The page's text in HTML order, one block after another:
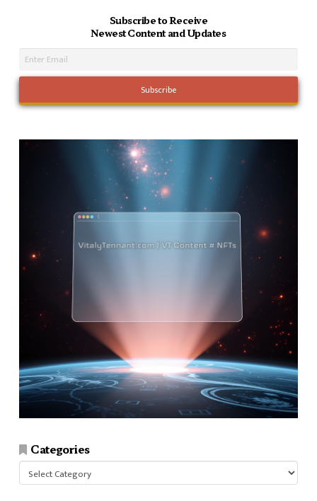
Subscribe to Receive
Newest Content and Updates
Categories
Categories